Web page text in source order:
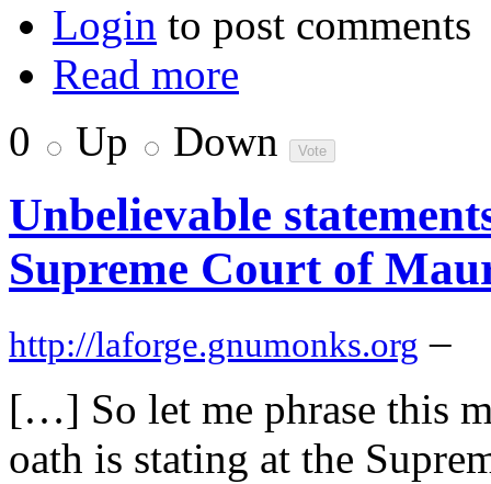
Login to post comments
Read more
0
Up Down
Unbelievable
Supreme Court of
http://laforge.gnumonks.org –
[…] So let me phrase this
oath is stating at the